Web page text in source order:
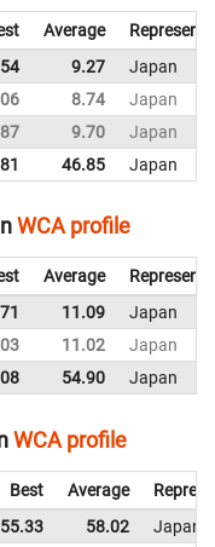
Average
9.27
Japan
8.74
Japan
9.70
Japan
46.85 Japan
WCA profile
Average
11.09
Japan
11.02
Japan
54.90 Japan
WCA profile
Best Average
55.33 58.02
Japan